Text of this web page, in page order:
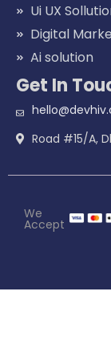
Ui UX
Digital
Ai solution
Get In
Road #15/A,
We
Accept